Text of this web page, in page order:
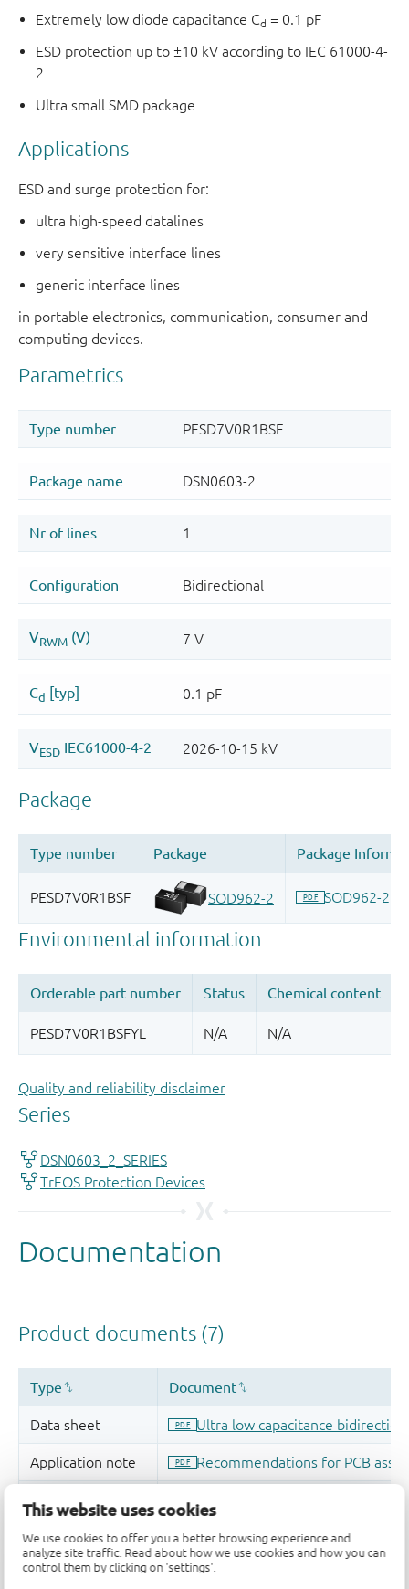
This website uses cookies
We use cookies to offer you a better browsing experience and
analyze site traffic. Read about how we use cookies and how you can
control them by clicking on 'settings'.
Extremely low diode capacitance Cd = 0.1 pF
ESD protection up to ±10 kV according to IEC 61000-4-
2
Ultra small SMD package
Applications
ESD and surge protection for:
ultra high-speed datalines
very sensitive interface lines
generic interface lines
in portable electronics, communication, consumer and
computing devices.
Quality and reliability disclaimer